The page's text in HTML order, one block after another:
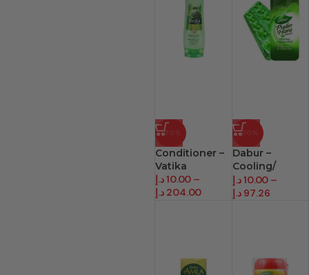
-50%
Conditioner –
Vatika
10.00د.إ
–
204.00 د.إ
-50%
Dabur –
Cooling/
Breath
10.00د.إ
–
97.26 د.إ